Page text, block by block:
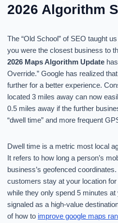
2026 Algorithm
The “Old School” of SEO taught
you were the closest business to
2026 Maps Algorithm Update
Override.” Google has realized
further for a better experience.
located 3 miles away can now
0.5 miles away if the further
“dwell time” and more frequent
Dwell time is a metric most local
It refers to how long a person’s
business’s geofenced
customers stay at your location
while they only spend 5 minutes
signaled as a high-value
of how to improve google maps